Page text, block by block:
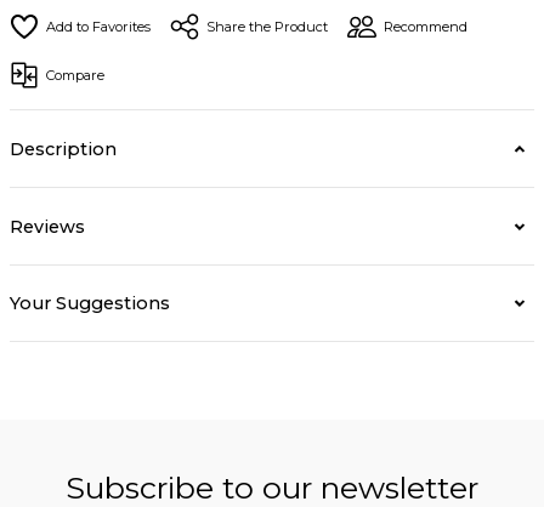
Share the Product Recommend
Compare
Description
Reviews
Your Suggestions
Subscribe to our newsletter